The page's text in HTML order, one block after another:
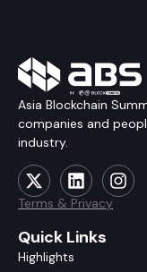
Asia Blockchain
companies and
industry.
Terms & Privacy
Quick Links
Highlights